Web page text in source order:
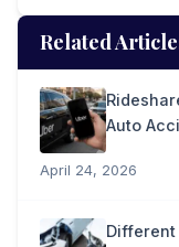
Related
Auto
April 24, 2026
Different